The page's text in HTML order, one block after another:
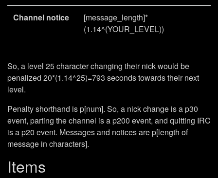
Channel notice
[message_length]*
(1.14^(YOUR_LEVEL))
So, a level 25 character changing their nick would be
penalized 20*(1.14^25)=793 seconds towards their next
level.
Penalty shorthand is p[num]. So, a nick change is a p30
event, parting the channel is a p200 event, and quitting IRC
is a p20 event. Messages and notices are p[length of
message in characters].
Items